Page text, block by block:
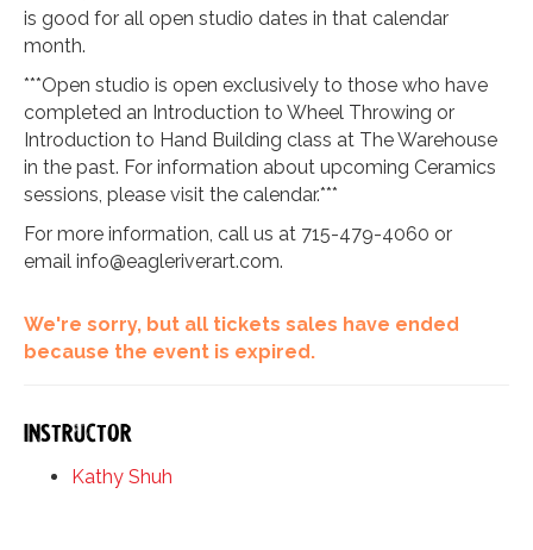
is good for all open studio dates in that calendar
month.
***Open studio is open exclusively to those who have
completed an Introduction to Wheel Throwing or
Introduction to Hand Building class at The Warehouse
in the past. For information about upcoming Ceramics
sessions, please visit the calendar.***
For more information, call us at 715-479-4060 or
email info@eagleriverart.com.
We're sorry, but all tickets sales have ended
because the event is expired.
Instructor
Kathy Shuh